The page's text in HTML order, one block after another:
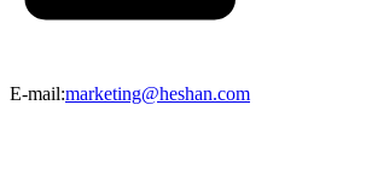
E-mail:marketing@heshan.com